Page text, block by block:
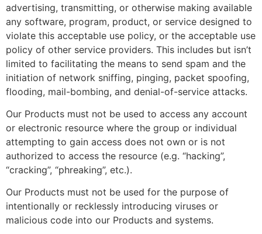
advertising, transmitting, or otherwise making available
any software, program, product, or service designed to
violate this acceptable use policy, or the acceptable use
policy of other service providers. This includes but isn’t
limited to facilitating the means to send spam and the
initiation of network sniffing, pinging, packet spoofing,
flooding, mail-bombing, and denial-of-service attacks.
Our Products must not be used to access any account
or electronic resource where the group or individual
attempting to gain access does not own or is not
authorized to access the resource (e.g. “hacking”,
“cracking”, “phreaking”, etc.).
Our Products must not be used for the purpose of
intentionally or recklessly introducing viruses or
malicious code into our Products and systems.